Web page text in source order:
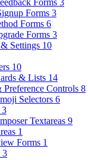
Forms 3
Forms 6
Forms 3
Settings 10
10
& Lists 14
Controls 8
Selectors 6
3
Textareas 9
1
Forms 1
3